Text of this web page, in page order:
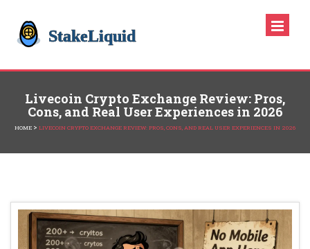
Livecoin Crypto Exchange Review: Pros,
Cons, and Real User Experiences in 2026
HOME > LIVECOIN CRYPTO EXCHANGE REVIEW: PROS, CONS, AND REAL USER EXPERIENCES IN 2026